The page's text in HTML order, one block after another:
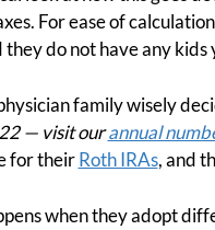
For ease of
they do not have any kids
physician family wisely
— visit ourannual
for theirRoth IRAs, and
when they adopt